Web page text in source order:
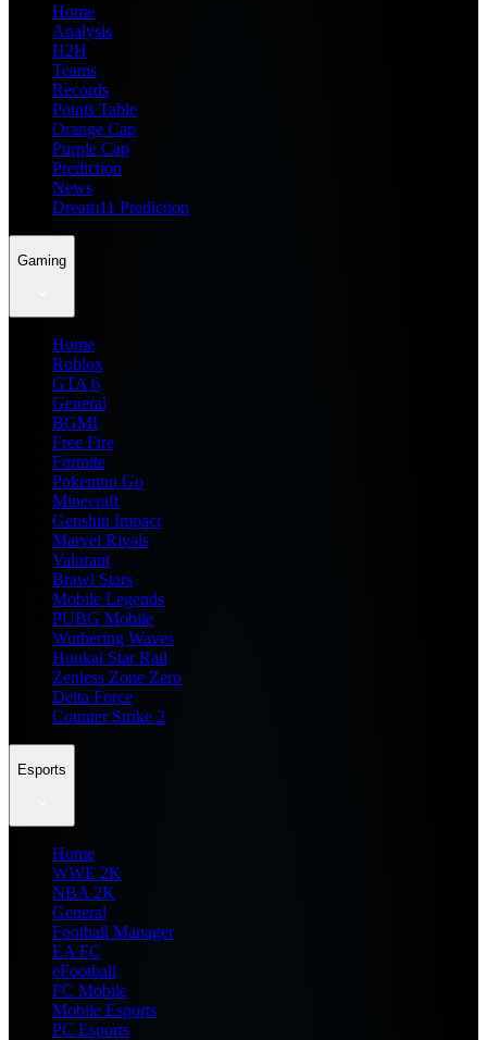
Home
Analysis
H2H
Teams
Records
Points Table
Orange Cap
Purple Cap
Prediction
News
Dream11 Prediction
Gaming
Home
Roblox
GTA 6
General
BGMI
Free Fire
Fortnite
Pokemon Go
Minecraft
Genshin Impact
Marvel Rivals
Valorant
Brawl Stars
Mobile Legends
PUBG Mobile
Wuthering Waves
Honkai Star Rail
Zenless Zone Zero
Delta Force
Counter Strike 2
Esports
Home
WWE 2K
NBA 2K
General
Football Manager
EA FC
eFootball
FC Mobile
Mobile Esports
PC Esports